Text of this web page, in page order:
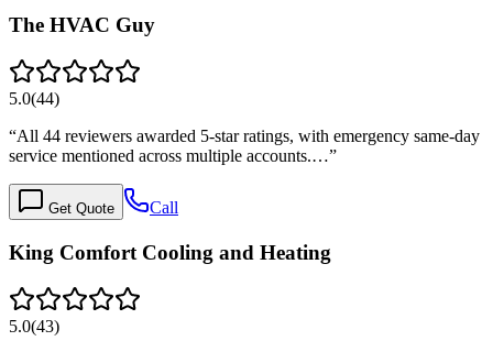
The HVAC Guy
5.0(44)
“All 44 reviewers awarded 5-star ratings, with emergency same-day
service mentioned across multiple accounts.…”
Get Quote Call
King Comfort Cooling and Heating
5.0(43)